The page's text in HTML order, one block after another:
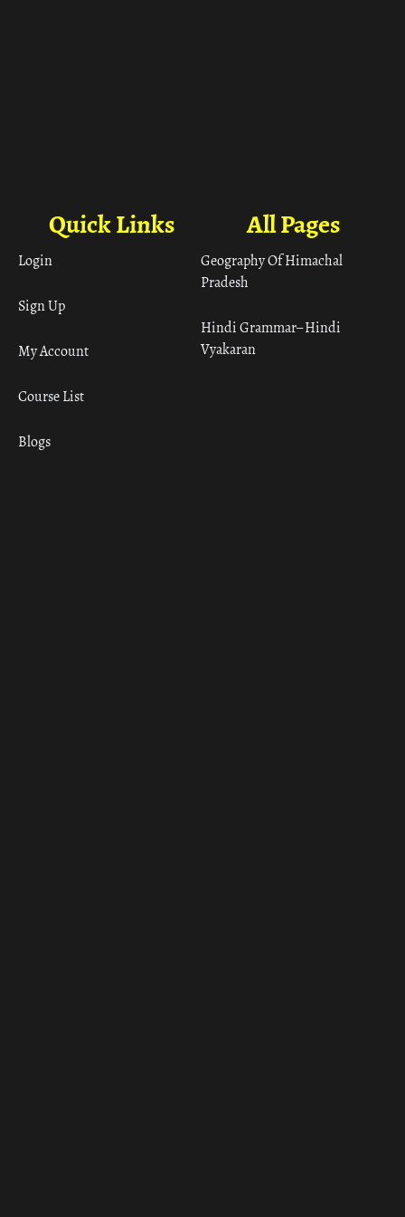
All Pages
Geography Of Himachal
Pradesh
Hindi Grammar– Hindi
Vyakaran
Quick Links
Login
Sign Up
My Account
Course List
Blogs